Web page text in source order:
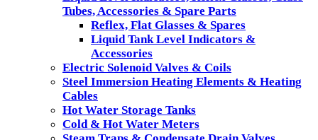
Tubes, Accessories & Spare Parts
Reflex, Flat Glasses & Spares
Liquid Tank Level Indicators &
Accessories
Electric Solenoid Valves & Coils
Steel Immersion Heating Elements & Heating
Cables
Hot Water Storage Tanks
Cold & Hot Water Meters